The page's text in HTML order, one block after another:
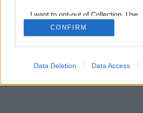
I want to opt-out of Collection, Use,
Retention, Sale, and/or Sharing of
Personal Data that Is Unrelated with
Purposes for which it was collected.
CONFIRM
Data Deletion Data Access